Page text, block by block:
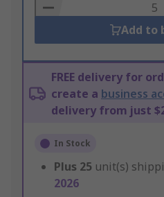
Basket
Add to
FREE delivery for
create a business
delivery from just
In Stock
Plus 25 unit(s)
2026